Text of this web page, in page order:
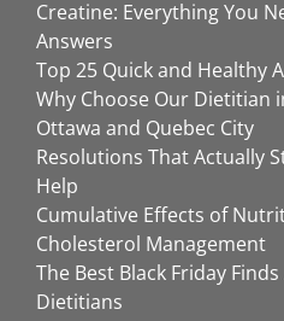
Creatine: Everything You
Answers
Top 25 Quick and Healthy
Why Choose Our Dietitian
Ottawa and Quebec City
Resolutions That Actually
Help
Cumulative Effects of
Cholesterol Management
The Best Black Friday
Dietitians